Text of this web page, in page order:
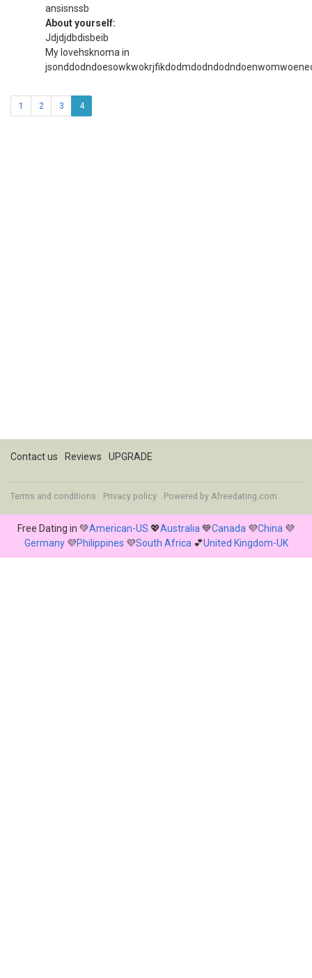
ansisnssb
About yourself:
Jdjdjdbdisbeib
My lovehsknoma in
1 2 3 4
Contact us Reviews UPGRADE
Terms and conditions Privacy policy Powered by Afreedating.com
Free Dating in 💚American-US 💖Australia 💙Canada 💜China 💜
Germany💜Philippines 💜South Africa 💕United Kingdom-UK